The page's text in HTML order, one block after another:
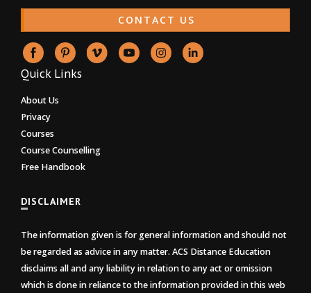
CONTACT US
Quick Links
About Us
Privacy
Courses
Course Counselling
Free Handbook
DISCLAIMER
The information given is for general information and should not
be regarded as advice in any matter. ACS Distance Education
disclaims all and any liability in relation to any act or omission
which is done in reliance to the information provided in this web